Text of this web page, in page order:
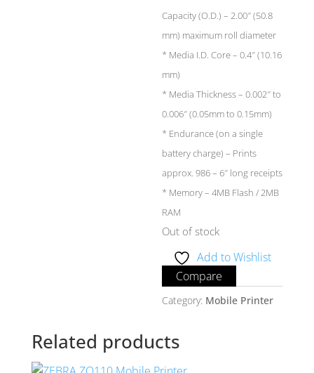
Capacity (O.D.) – 2.00″ (50.8
mm) maximum roll diameter
* Media I.D. Core – 0.4″ (10.16
mm)
* Media Thickness – 0.002″ to
0.006″ (0.05mm to 0.15mm)
* Endurance (on a single
battery charge) – Prints
approx. 986 – 6″ long receipts
* Memory – 4MB Flash / 2MB
RAM
Out of stock
Add to Wishlist
Compare
Category: Mobile Printer
Related products